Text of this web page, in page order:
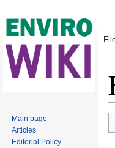
Main page
Articles
Editorial Policy